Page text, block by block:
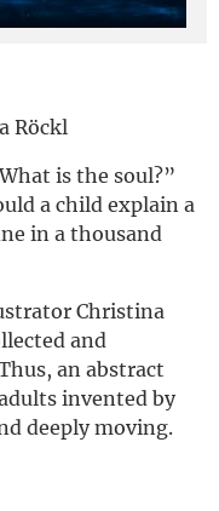
Röckl
is the soul?”
a child explain a
in a thousand
Christina
and
an abstract
invented by
deeply moving.